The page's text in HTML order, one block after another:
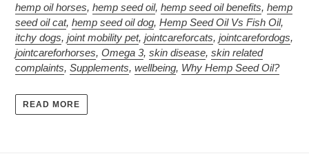
hemp oil horses, hemp seed oil, hemp seed oil benefits, hemp
seed oil cat, hemp seed oil dog, Hemp Seed Oil Vs Fish Oil,
itchy dogs, joint mobility pet, jointcareforcats, jointcarefordogs,
jointcareforhorses, Omega 3, skin disease, skin related
complaints, Supplements, wellbeing, Why Hemp Seed Oil?
READ MORE